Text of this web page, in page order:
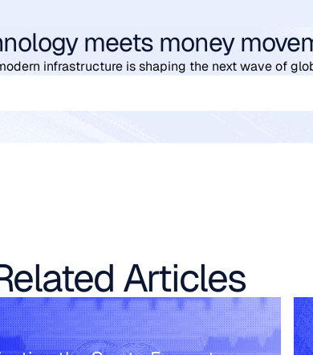
meets money
infrastructure is shaping the next wave of
Articles